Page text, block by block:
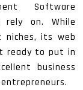
Software
rely on. While
its web
ready to put in
business